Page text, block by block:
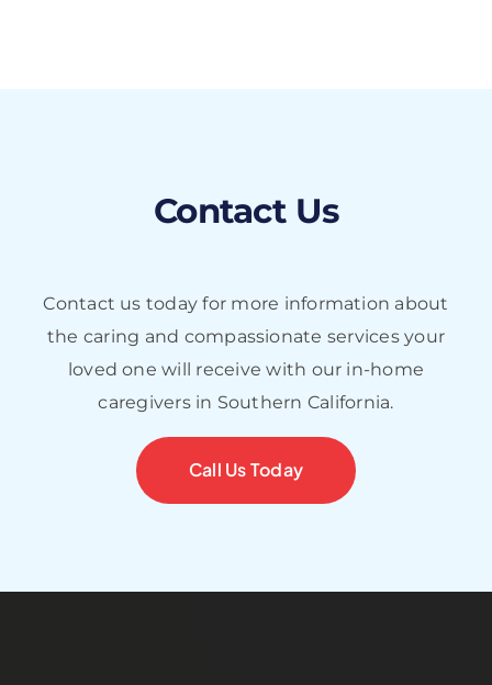
Contact Us
Contact us today for more information about
the caring and compassionate services your
loved one will receive with our in-home
caregivers in Southern California.
Call Us Today